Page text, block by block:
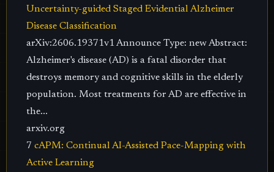
Uncertainty-guided Staged Evidential Alzheimer
Disease Classification
arXiv:2606.19371v1 Announce Type: new Abstract:
Alzheimer's disease (AD) is a fatal disorder that
destroys memory and cognitive skills in the elderly
population. Most treatments for AD are effective in
the...
arxiv.org
7 cAPM: Continual AI-Assisted Pace-Mapping with
Active Learning